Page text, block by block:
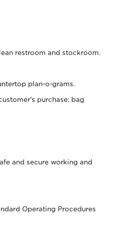
restroom and stockroom.
plan-o-grams.
purchase; bag
and secure working and
Operating Procedures